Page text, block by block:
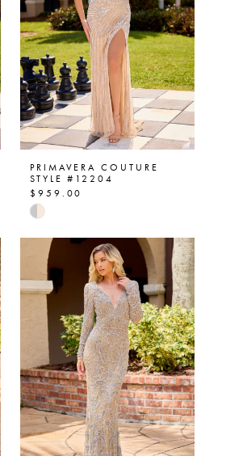
PRIMAVERA COUTURE
STYLE #12204
$959.00
Skip
#6b939ca547
to
end